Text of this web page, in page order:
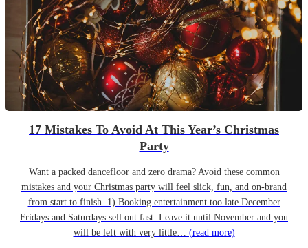
17 Mistakes To Avoid At This Year’s Christmas
Party
Want a packed dancefloor and zero drama? Avoid these common
mistakes and your Christmas party will feel slick, fun, and on-brand
from start to finish. 1) Booking entertainment too late December
Fridays and Saturdays sell out fast. Leave it until November and you
will be left with very little… (read more)